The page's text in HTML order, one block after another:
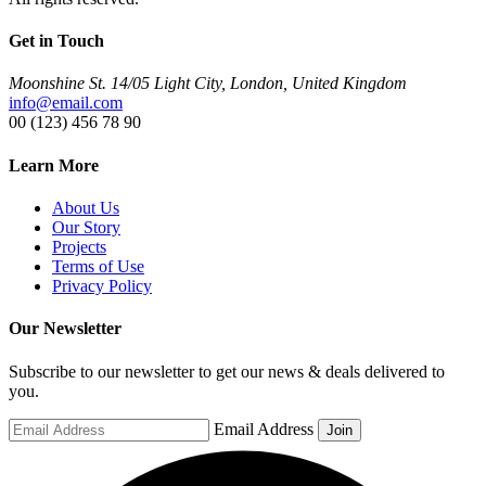
Get in Touch
Moonshine St. 14/05 Light City, London, United Kingdom
info@email.com
00 (123) 456 78 90
Learn More
About Us
Our Story
Projects
Terms of Use
Privacy Policy
Our Newsletter
Subscribe to our newsletter to get our news & deals delivered to
you.
Email Address